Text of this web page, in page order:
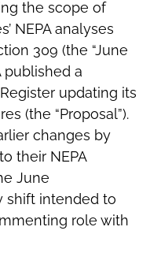
the scope of
NEPA analyses
309 (the “June
published a
updating its
(the “Proposal”).
changes by
their NEPA
June
shift intended to
role with